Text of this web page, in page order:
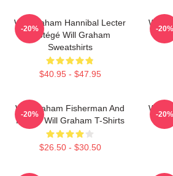
Will Graham Hannibal Lecter
Protégé Will Graham
Sweatshirts
$40.95 - $47.95
-20%
Will
-20%
Will Graham Fisherman And
Father Will Graham T-Shirts
$26.50 - $30.50
-20%
Will
-20%